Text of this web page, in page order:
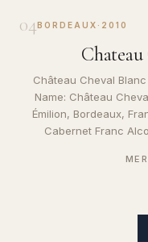
04BORDEAUX · 2010
Chateau
Château Cheval
Name: Château
Émilion, Bordeaux,
Cabernet Franc